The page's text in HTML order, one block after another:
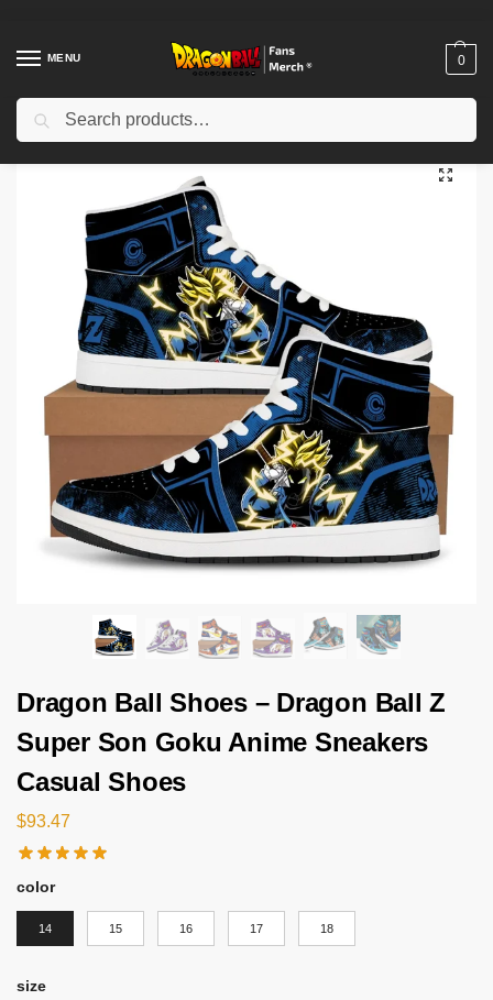
MENU 0
Home Shop / Dragon Ball Cloth
Dragon Ball Shoes – Dragon Ball Z
Super Son Goku Anime Sneakers
Casual Shoes
$93.47
color
14 15 16 17 18
size